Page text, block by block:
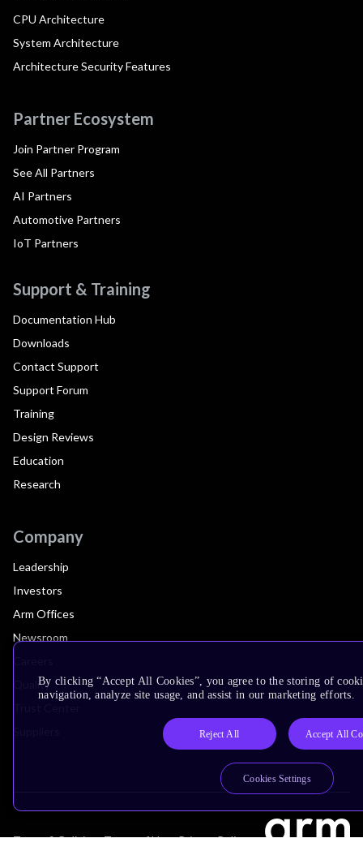
CPU Architecture
System Architecture
Architecture Security Features
Partner Ecosystem
Join Partner Program
See All Partners
AI Partners
Automotive Partners
IoT Partners
Support & Training
Documentation Hub
Downloads
Contact Support
Support Forum
Training
Design Reviews
Education
Research
Company
Leadership
Investors
Arm Offices
Newsroom
Quality
Terms & Policies Terms of Use Privacy Policy
By clicking “Accept All Cookies”, you agree to the storing of
navigation, analyze site usage, and assist in our marketing efforts.
Reject All Accept All
Cookies Settings